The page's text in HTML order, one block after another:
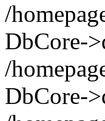
/
DbCore-
/
DbCore-